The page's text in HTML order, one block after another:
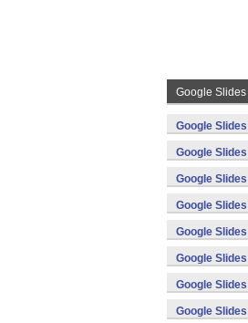
Google Slides
Google
Google
Google
Google
Google
Google
Google
Google